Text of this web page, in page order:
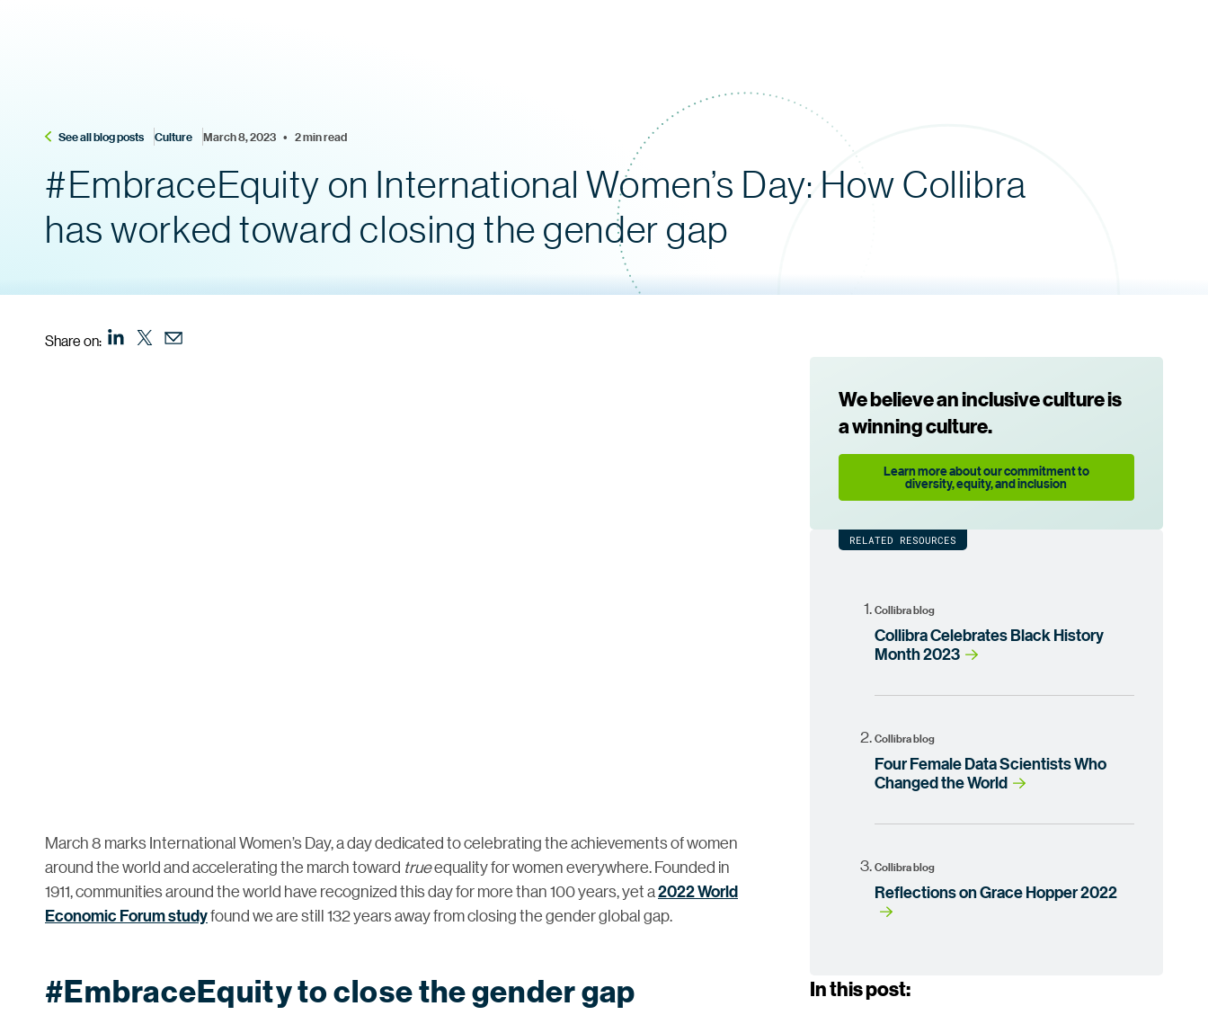
See all blog posts Culture March 8, 2023    •    2 min read
#EmbraceEquity on International Women’s Day: How Collibra
has worked toward closing the gender gap
Share on:
March 8 marks International Women’s Day, a day dedicated to celebrating the achievements of women
around the world and accelerating the march toward trueequality for women everywhere. Founded in
1911, communities around the world have recognized this day for more than 100 years, yet a2022 World
Economic Forum studyfound we are still 132 years away from closing the gender global gap.
#EmbraceEquity to close the gender gap
We believe an inclusive culture is
a winning culture.
Learn more about our commitment to
diversity, equity, and inclusion
RELATED RESOURCES
Collibra blog
Collibra Celebrates Black History
Month 2023
Collibra blog
Four Female Data Scientists Who
Changed the World
Collibra blog
Reflections on Grace Hopper 2022
In this post: